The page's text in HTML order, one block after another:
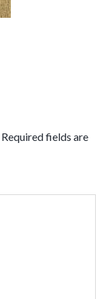
Required fields are